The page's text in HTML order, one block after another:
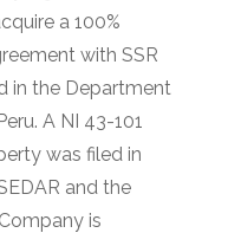
a 100%
with SSR
in the Department
A NI 43-101
was filed in
and the
is